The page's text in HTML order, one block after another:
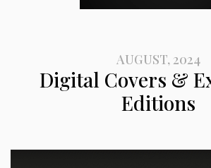
AUGUST, 2024
Digital Covers &
Editions